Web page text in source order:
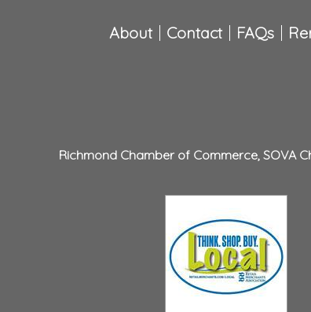
About Contact FAQs
Richmond Chamber of Commerce, SOVA